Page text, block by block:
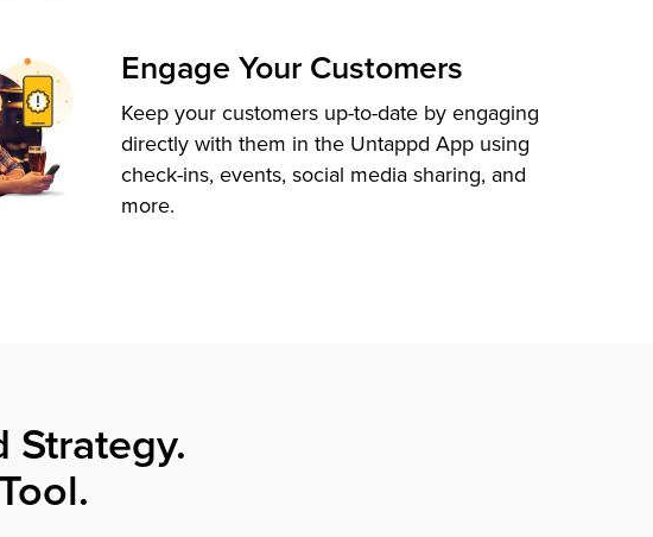
Engage Your Customers
Keep your customers up-to-date by engaging
directly with them in the Untappd App using
check-ins, events, social media sharing, and
more.
Strategy.